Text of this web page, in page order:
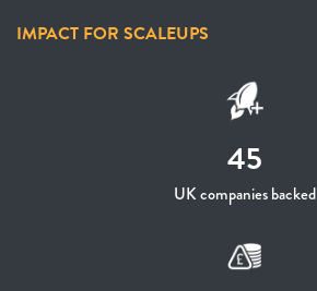
IMPACT FOR SCALEUPS
45
UK companies backed